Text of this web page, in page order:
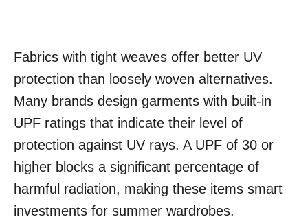
Fabrics with tight weaves offer better UV
protection than loosely woven alternatives.
Many brands design garments with built-in
UPF ratings that indicate their level of
protection against UV rays. A UPF of 30 or
higher blocks a significant percentage of
harmful radiation, making these items smart
investments for summer wardrobes.